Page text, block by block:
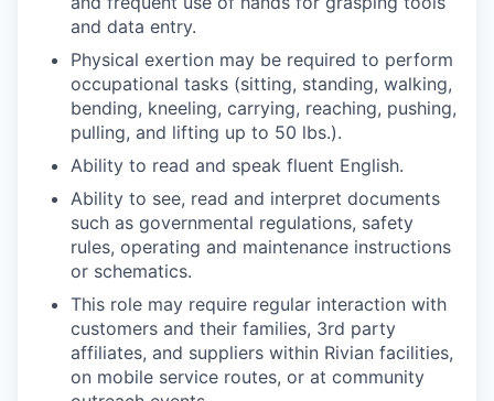
and data entry.
Physical exertion may be required to perform
occupational tasks (sitting, standing, walking,
bending, kneeling, carrying, reaching, pushing,
pulling, and lifting up to 50 lbs.).
Ability to read and speak fluent English.
Ability to see, read and interpret documents
such as governmental regulations, safety
rules, operating and maintenance instructions
or schematics.
This role may require regular interaction with
customers and their families, 3rd party
affiliates, and suppliers within Rivian facilities,
on mobile service routes, or at community